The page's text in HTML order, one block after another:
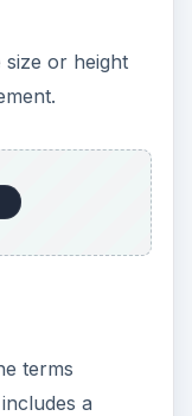
size or height
terms
a